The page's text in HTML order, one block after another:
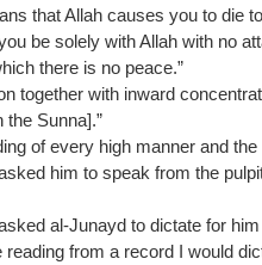
that Allah causes you to die
be solely with Allah with no
there is no peace.”
together with inward
Sunna].”
of every high manner and
him to speak from the
al-Junayd to dictate for
reading from a record I would